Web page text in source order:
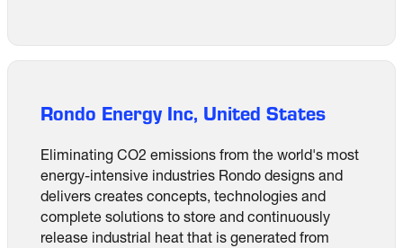
Rondo Energy Inc, United States
Eliminating CO2 emissions from the world's most
energy-intensive industries Rondo designs and
delivers creates concepts, technologies and
complete solutions to store and continuously
release industrial heat that is generated from